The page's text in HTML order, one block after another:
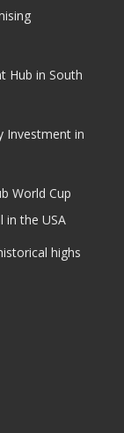
Hub in South
Investment in
World Cup
in the USA
highs